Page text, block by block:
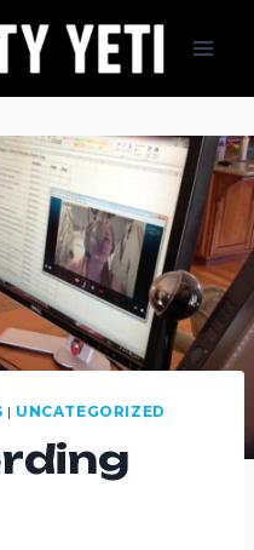
| UNCATEGORIZED